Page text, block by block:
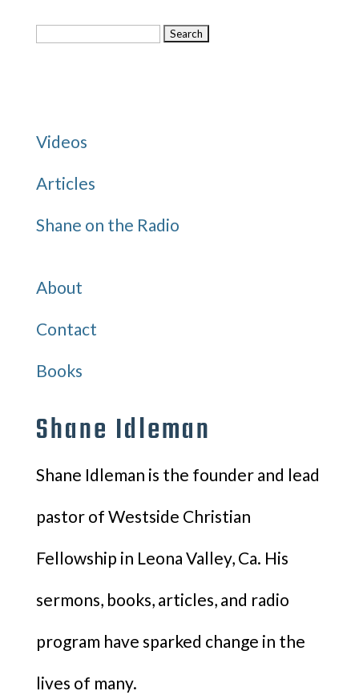
Search
Videos
Articles
Shane on the Radio
About
Contact
Books
Shane Idleman
Shane Idleman is the founder and lead
pastor of Westside Christian
Fellowship in Leona Valley, Ca. His
sermons, books, articles, and radio
program have sparked change in the
lives of many.